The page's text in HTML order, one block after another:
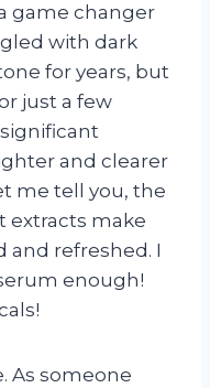
game changer
with dark
for years, but
just a few
and clearer
me tell you, the
extracts make
and refreshed. I
enough!
As someone